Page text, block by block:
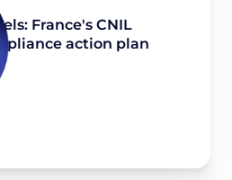
France's CNIL
action plan